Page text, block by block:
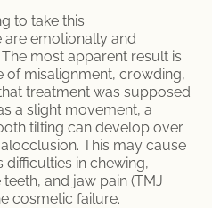
to take this
emotionally and
most apparent result is
of misalignment, crowding,
treatment was supposed
a slight movement, a
tilting can develop over
This may cause
difficulties in chewing,
and jaw pain (TMJ
cosmetic failure.